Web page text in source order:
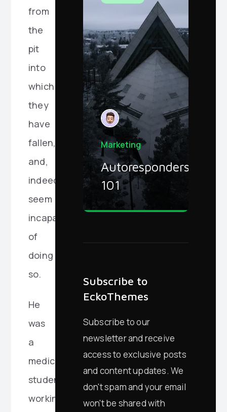
from
the
pit
into
which
they
have
fallen,
and,
indeed,
seem
incapable
of
doing
so.
He
was
a
medical
student
working
Marketing
Autoresponders
101
Subscribe to
EckoThemes
Subscribe to our
newsletter and receive
access to exclusive posts
and content updates. We
don't spam and your email
won't be shared with